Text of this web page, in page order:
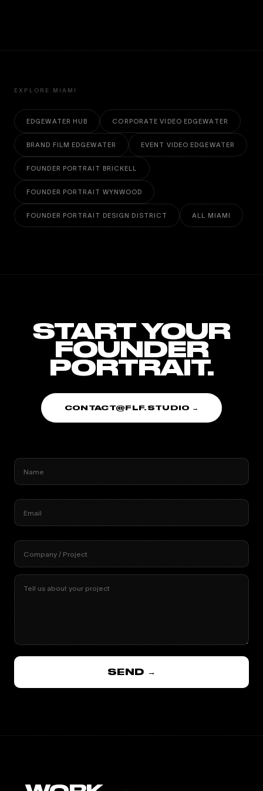
EXPLORE MIAMI
EDGEWATER HUB CORPORATE VIDEO EDGEWATER
BRAND FILM EDGEWATER EVENT VIDEO EDGEWATER
FOUNDER PORTRAIT BRICKELL
FOUNDER PORTRAIT WYNWOOD
FOUNDER PORTRAIT DESIGN DISTRICT ALL MIAMI
START YOUR
FOUNDER
PORTRAIT.
CONTACT@FLF.STUDIO →
Name
Email
Company / Project
Tell us about your project
SEND →